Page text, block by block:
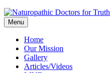
Menu
Home
Our Mission
Gallery
Articles/Videos